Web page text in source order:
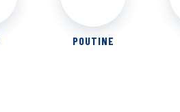
POUTINE